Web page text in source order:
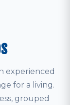
experienced
for a living.
grouped